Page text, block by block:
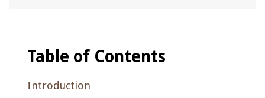
Table of Contents
Introduction